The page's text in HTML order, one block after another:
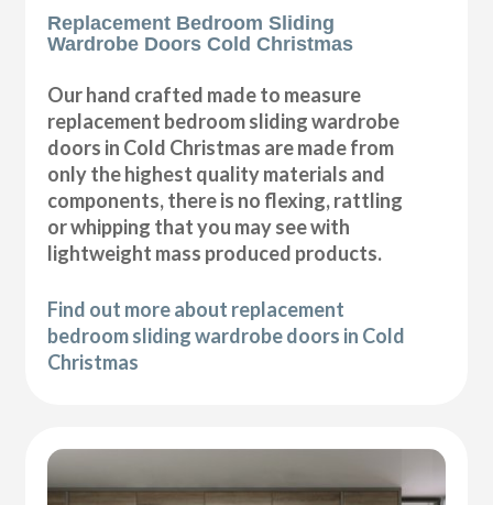
Replacement Bedroom Sliding
Wardrobe Doors Cold Christmas
Our hand crafted made to measure
replacement bedroom sliding wardrobe
doors in Cold Christmas are made from
only the highest quality materials and
components, there is no flexing, rattling
or whipping that you may see with
lightweight mass produced products.
Find out more about replacement
bedroom sliding wardrobe doors in Cold
Christmas